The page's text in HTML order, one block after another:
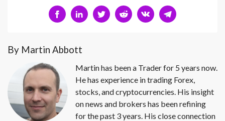
By Martin Abbott
Martin has been a Trader for 5 years now.
He has experience in trading Forex,
stocks, and cryptocurrencies. His insight
on news and brokers has been refining
for the past 3 years. His close connection